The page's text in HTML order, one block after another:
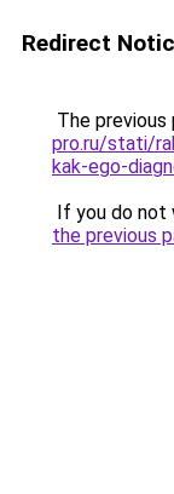
Redirect
The previous
pro.ru/stati/
kak-ego-
If you do not
the previous